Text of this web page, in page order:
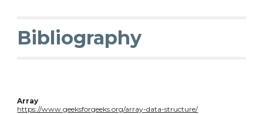
Bibliography
Array
https://www.geeksforgeeks.org/array-data-structure/